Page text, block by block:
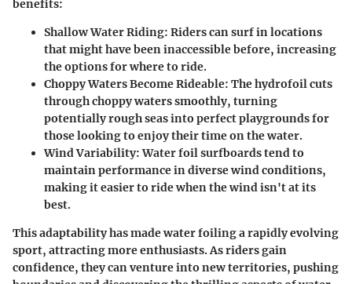
benefits:
Shallow Water Riding: Riders can surf in locations
that might have been inaccessible before, increasing
the options for where to ride.
Choppy Waters Become Rideable: The hydrofoil cuts
through choppy waters smoothly, turning
potentially rough seas into perfect playgrounds for
those looking to enjoy their time on the water.
Wind Variability: Water foil surfboards tend to
maintain performance in diverse wind conditions,
making it easier to ride when the wind isn't at its
best.
This adaptability has made water foiling a rapidly evolving
sport, attracting more enthusiasts. As riders gain
confidence, they can venture into new territories, pushing